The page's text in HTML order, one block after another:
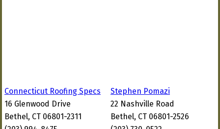
Connecticut Roofing Specs
16 Glenwood Drive
Bethel, CT 06801-2311
Stephen Pomazi
22 Nashville Road
Bethel, CT 06801-2526